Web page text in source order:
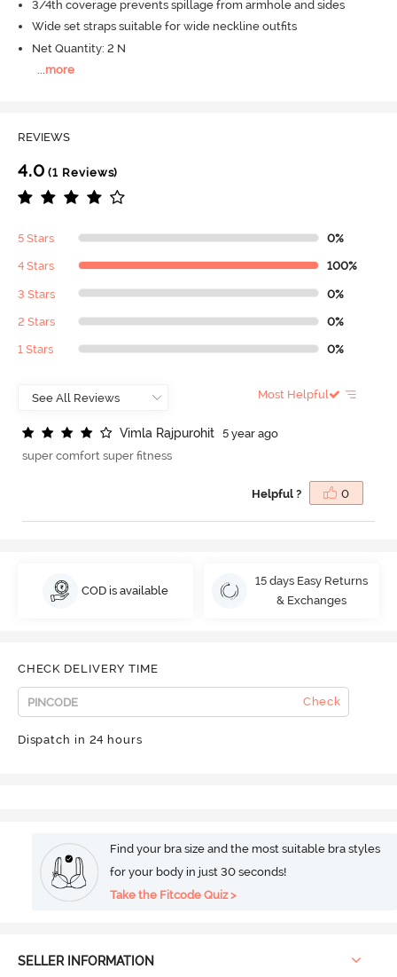
3/4th coverage prevents spillage from armhole and sides
Wide set straps suitable for wide neckline outfits
Net Quantity: 2 N
...more
REVIEWS
4.0 (1 Reviews)
5 Stars 0%
4 Stars 100%
3 Stars 0%
2 Stars 0%
1 Stars 0%
Most Helpful
Vimla Rajpurohit
5 year ago
super comfort super fitness
Helpful ? 0
COD is available
15 days Easy Returns
& Exchanges
CHECK DELIVERY TIME
Check
Dispatch in 24 hours
Find your bra size and the most suitable bra styles
for your body in just 30 seconds!
Take the Fitcode Quiz >
SELLER INFORMATION